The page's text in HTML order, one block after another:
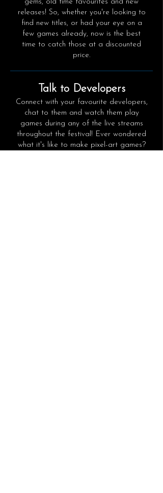
gems, old time favourites and new
releases! So, whether you're looking to
find new titles, or had your eye on a
few games already, now is the best
time to catch those at a discounted
price.
Talk to Developers
Connect with your favourite developers,
chat to them and watch them play
games during any of the live streams
throughout the festival! Ever wondered
what it's like to make pixel-art games?